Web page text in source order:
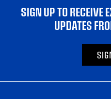
SIGN UP TO RECEIVE
UPDATES